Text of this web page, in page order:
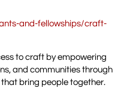
and-fellowships/craft-
to craft by empowering
and communities through
bring people together.